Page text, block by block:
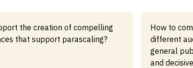
the creation of compelling
that support parascaling?
How to
different
general
and